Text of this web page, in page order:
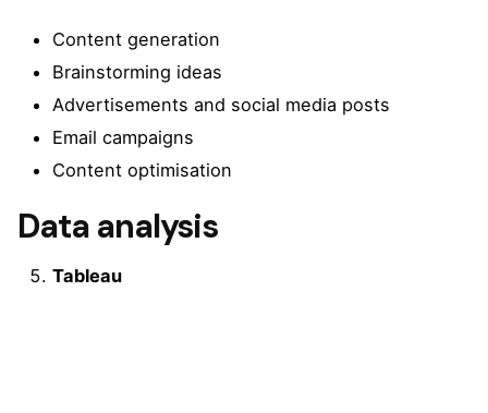
Content generation
Brainstorming ideas
Advertisements and social media posts
Email campaigns
Content optimisation
Data analysis
Tableau